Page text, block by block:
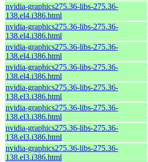
nvidia-graphics275.36-libs-275.36-
138.el4.i386.html
nvidia-graphics275.36-libs-275.36-
138.el4.i386.html
nvidia-graphics275.36-libs-275.36-
138.el4.i386.html
nvidia-graphics275.36-libs-275.36-
138.el4.i386.html
nvidia-graphics275.36-libs-275.36-
138.el3.i386.html
nvidia-graphics275.36-libs-275.36-
138.el3.i386.html
nvidia-graphics275.36-libs-275.36-
138.el3.i386.html
nvidia-graphics275.36-libs-275.36-
138.el3.i386.html